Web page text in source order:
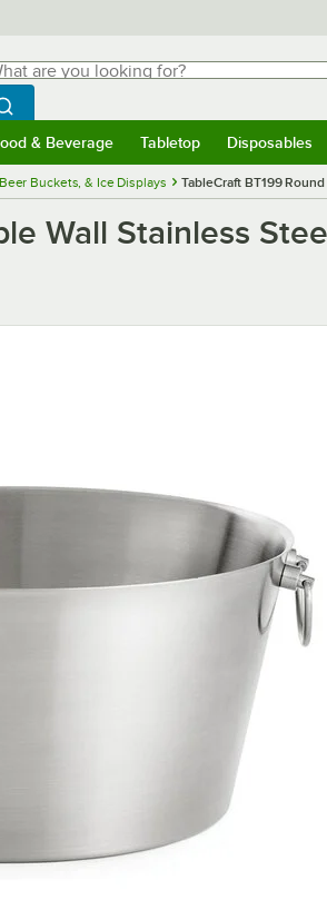
are you looking for?
typing for results.
Search WebstaurantStore
& Beverage Tabletop Disposables
Buckets, & Ice Displays TableCraft BT199
Wall Stainless